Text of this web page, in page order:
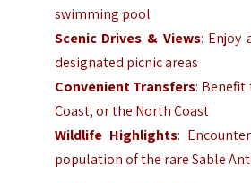
swimming pool
Scenic Drives & Views: Enjoy
designated picnic areas
Convenient Transfers:
Coast, or the North Coast
Wildlife Highlights:
population of the rareSable